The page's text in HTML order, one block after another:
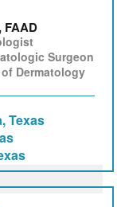
FAAD
Surgeon
Dermatology
Texas